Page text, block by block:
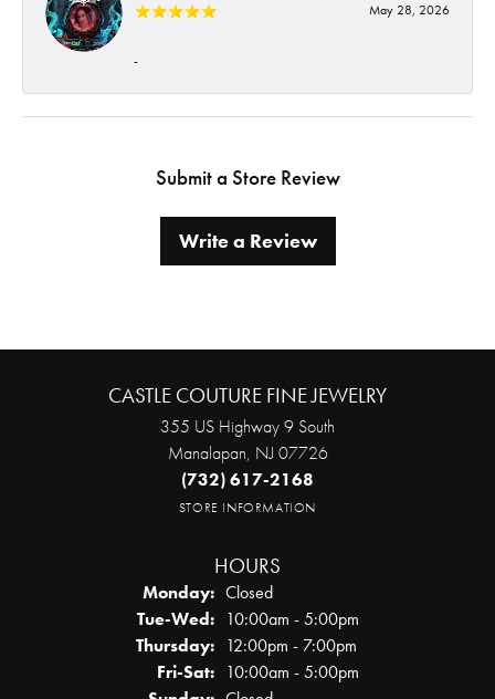
May 28, 2026
-
Submit a Store Review
Write a Review
CASTLE COUTURE FINE JEWELRY
355 US Highway 9 South
Manalapan, NJ 07726
(732) 617-2168
STORE INFORMATION
HOURS
Monday: Closed
Tue-Wed:Tuesday - Wednesday:
10:00am - 5:00pm
Thursday: 12:00pm - 7:00pm
Fri-Sat:Friday - Saturday:
10:00am - 5:00pm